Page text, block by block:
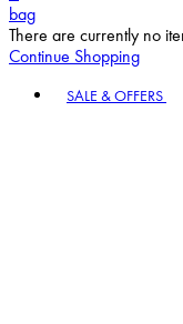
bag
There are currently no
Continue Shopping
SALE & OFFERS